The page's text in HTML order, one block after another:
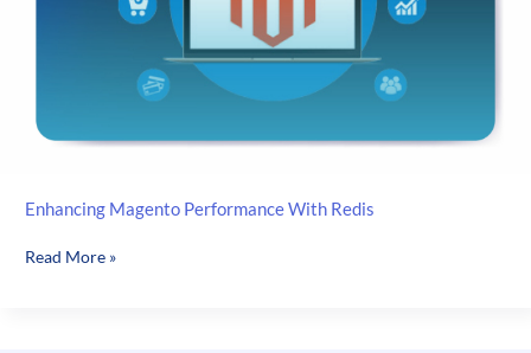
Enhancing Magento Performance With Redis
Enhancing
Read More »